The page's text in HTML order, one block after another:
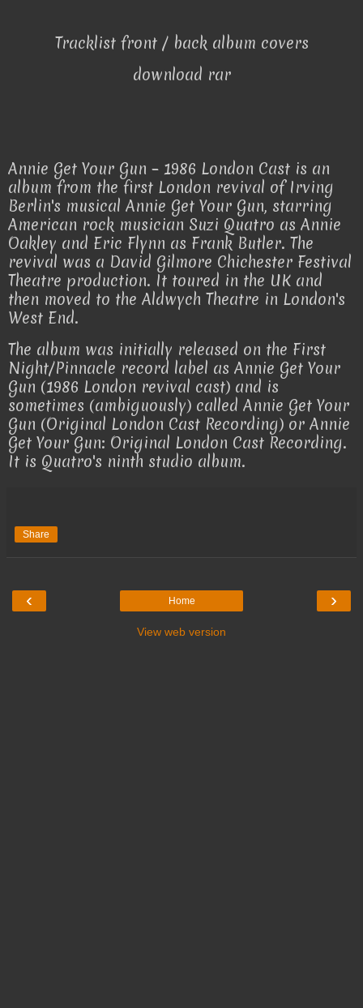
Tracklist front / back album covers
download rar
Annie Get Your Gun – 1986 London Cast is an
album from the first London revival of Irving
Berlin's musical Annie Get Your Gun, starring
American rock musician Suzi Quatro as Annie
Oakley and Eric Flynn as Frank Butler. The
revival was a David Gilmore Chichester Festival
Theatre production. It toured in the UK and
then moved to the Aldwych Theatre in London's
West End.
The album was initially released on the First
Night/Pinnacle record label as Annie Get Your
Gun (1986 London revival cast) and is
sometimes (ambiguously) called Annie Get Your
Gun (Original London Cast Recording) or Annie
Get Your Gun: Original London Cast Recording.
It is Quatro's ninth studio album.
Share
‹ ›
Home
View web version